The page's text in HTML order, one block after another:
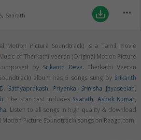
, Saarath
save_alt more_horiz
Motion Picture Soundtrack) is a Tamil movie
of Therkathi Veeran (Original Motion Picture
by Srikanth Deva. Therkathi Veeran
album has 5 songs sung by Srikanth
D. Sathyaprakash, Priyanka, Srinisha Jayaseelan,
. The star cast includes Saarath, Ashok Kumar,
. Listen to all songs in high quality & download
Picture Soundtrack) songs on Raaga.com